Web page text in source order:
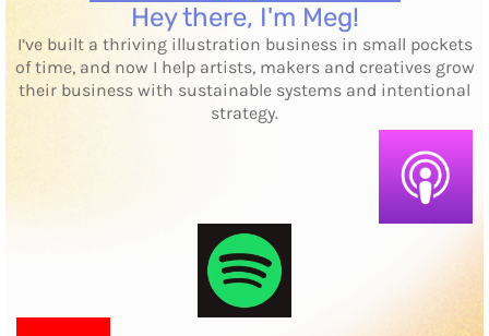
Hey there, I'm Meg!
I’ve built a thriving illustration business in small pockets
of time, and now I help artists, makers and creatives grow
their business with sustainable systems and intentional
strategy.